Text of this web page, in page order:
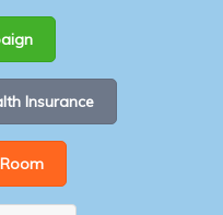
Insurance